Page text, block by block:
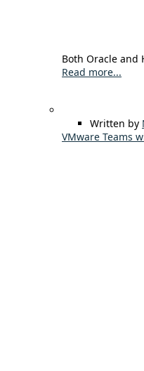
Both Oracle and
Read more...
Written by
VMware Teams